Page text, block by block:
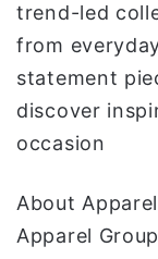
trend-led
from
statement
discover
occasion
About
Apparel